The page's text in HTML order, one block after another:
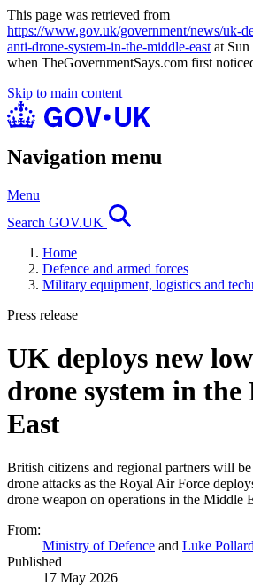
This page was retrieved from
https://www.gov.uk/government/news/uk-
anti-drone-system-in-the-middle-east at
when TheGovernmentSays.com first
Skip to main content
Navigation menu
Menu
Search GOV.UK
Home
Defence and armed forces
Military equipment, logistics and
Press release
UK deploys new
drone system in
East
British citizens and regional partners will
drone attacks as the Royal Air Force
drone weapon on operations in the Middle
From:
Ministry of Defence and Luke
Published
17 May 2026